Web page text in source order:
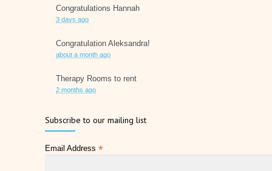
Congratulations Hannah
3 days ago
Congratulation Aleksandra!
about a month ago
Therapy Rooms to rent
2 months ago
2 months ago
Later Life Planner
Subscribe to our mailing list
Email Address *